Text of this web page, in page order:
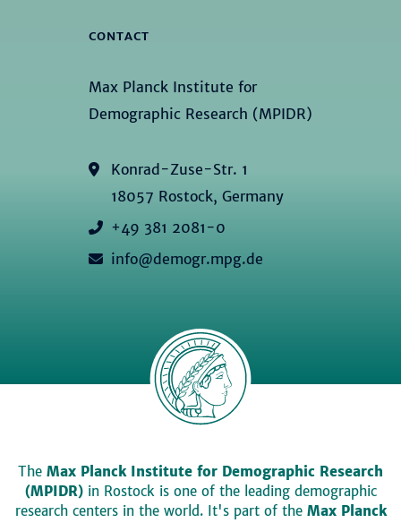
CONTACT
Max Planck Institute for
Demographic Research (MPIDR)
Konrad-Zuse-Str. 1
18057 Rostock, Germany
+49 381 2081-0
info@demogr.mpg.de
The Max Planck Institute for Demographic Research
(MPIDR)in Rostock is one of the leading demographic
research centers in the world. It's part of the Max Planck